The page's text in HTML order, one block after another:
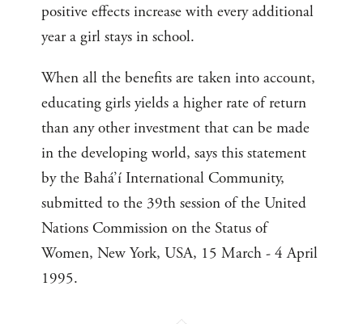
positive effects increase with every additional
year a girl stays in school.
When all the benefits are taken into account,
educating girls yields a higher rate of return
than any other investment that can be made
in the developing world, says this statement
by the Bahá’í International Community,
submitted to the 39th session of the United
Nations Commission on the Status of
Women, New York, USA, 15 March - 4 April
1995.